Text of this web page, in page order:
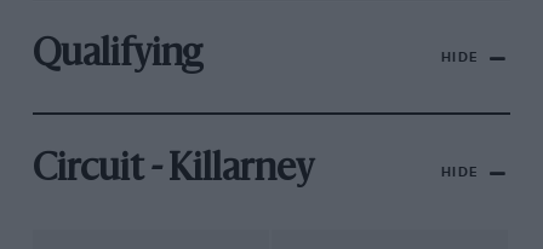
Qualifying HIDE
Circuit - Killarney HIDE